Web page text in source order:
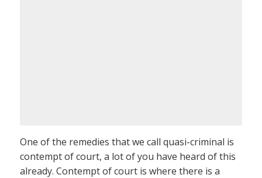
One of the remedies that we call quasi-criminal is
contempt of court, a lot of you have heard of this
already. Contempt of court is where there is a